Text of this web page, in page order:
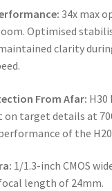
34x max
Optimised
clarity
From Afar: H30
on target details at
of the H20
1/1.3-inch CMOS
length of 24mm.